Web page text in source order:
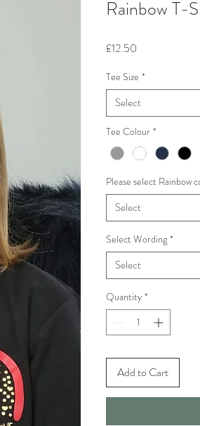
Rainbow T-
£12.50
Tee Size *
Select
Tee Colour *
Please select Rainbow
Select
Select Wording *
Select
Quantity *
Add to Cart